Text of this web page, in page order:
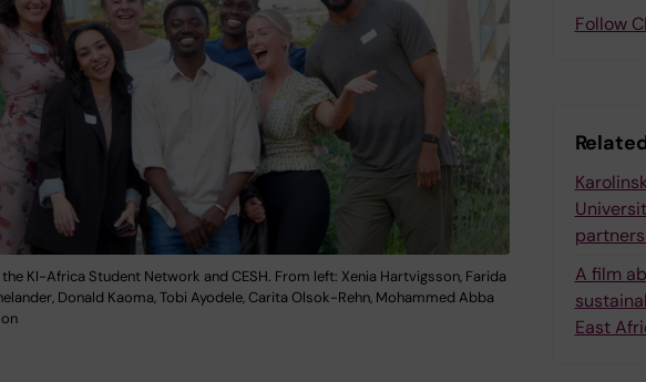
KI-Africa Student Network and CESH. From left: Xenia Hartvigsson, Farida
Donald Kaoma, Tobi Ayodele, Carita Olsok-Rehn, Mohammed Abba
Follow
A film
East